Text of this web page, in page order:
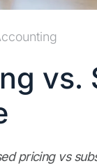
vs.
pricing vs